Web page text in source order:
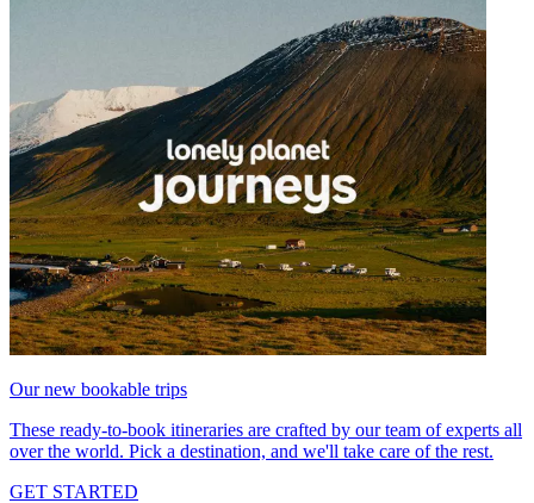
Our new bookable trips
These ready-to-book itineraries are crafted by our team of experts all
over the world. Pick a destination, and we'll take care of the rest.
GET STARTED